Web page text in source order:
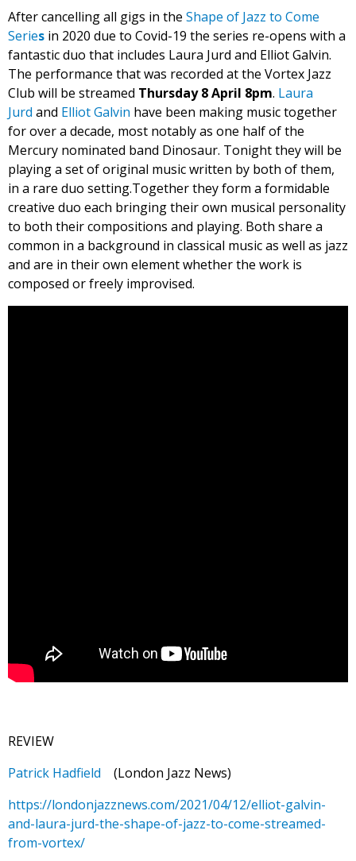
After cancelling all gigs in the Shape of Jazz to Come
Series in 2020 due to Covid-19 the series re-opens with a
fantastic duo that includes Laura Jurd and Elliot Galvin.
The performance that was recorded at the Vortex Jazz
Club will be streamed Thursday 8 April 8pm. Laura
Jurd and Elliot Galvin have been making music together
for over a decade, most notably as one half of the
Mercury nominated band Dinosaur. Tonight they will be
playing a set of original music written by both of them,
in a rare duo setting.Together they form a formidable
creative duo each bringing their own musical personality
to both their compositions and playing. Both share a
common in a background in classical music as well as jazz
and are in their own element whether the work is
composed or freely improvised.
REVIEW
Patrick Hadfield (London Jazz News)
https://londonjazznews.com/2021/04/12/elliot-galvin-
and-laura-jurd-the-shape-of-jazz-to-come-streamed-
from-vortex/